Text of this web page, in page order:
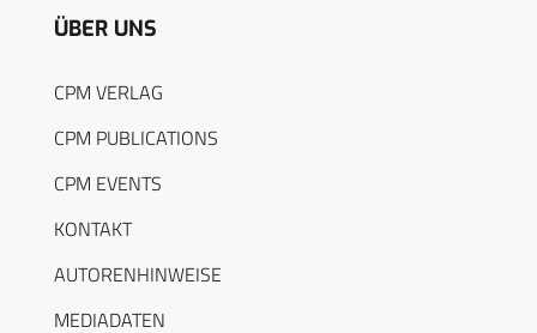
ÜBER UNS
CPM VERLAG
CPM PUBLICATIONS
CPM EVENTS
KONTAKT
AUTORENHINWEISE
MEDIADATEN